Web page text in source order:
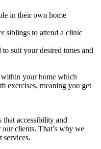
in their own home
siblings to attend a clinic
suit your desired times and
your home which
exercises, meaning you get
that accessibility and
clients. That’s why we
services.